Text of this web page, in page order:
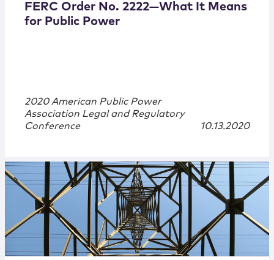
FERC Order No. 2222—What It Means
for Public Power
2020 American Public Power
Association Legal and Regulatory
Conference
10.13.2020